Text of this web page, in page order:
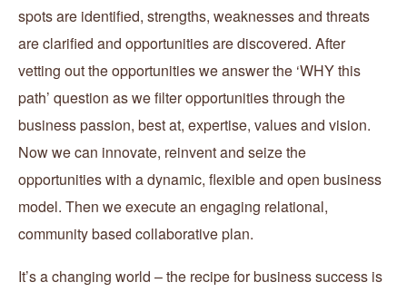
spots are identified, strengths, weaknesses and threats
are clarified and opportunities are discovered. After
vetting out the opportunities we answer the ‘WHY this
path’ question as we filter opportunities through the
business passion, best at, expertise, values and vision.
Now we can innovate, reinvent and seize the
opportunities with a dynamic, flexible and open business
model. Then we execute an engaging relational,
community based collaborative plan.
It’s a changing world – the recipe for business success is